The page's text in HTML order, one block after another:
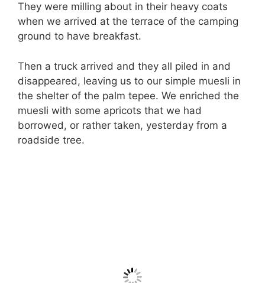
They were milling about in their heavy coats
when we arrived at the terrace of the camping
ground to have breakfast.
Then a truck arrived and they all piled in and
disappeared, leaving us to our simple muesli in
the shelter of the palm tepee. We enriched the
muesli with some apricots that we had
borrowed, or rather taken, yesterday from a
roadside tree.